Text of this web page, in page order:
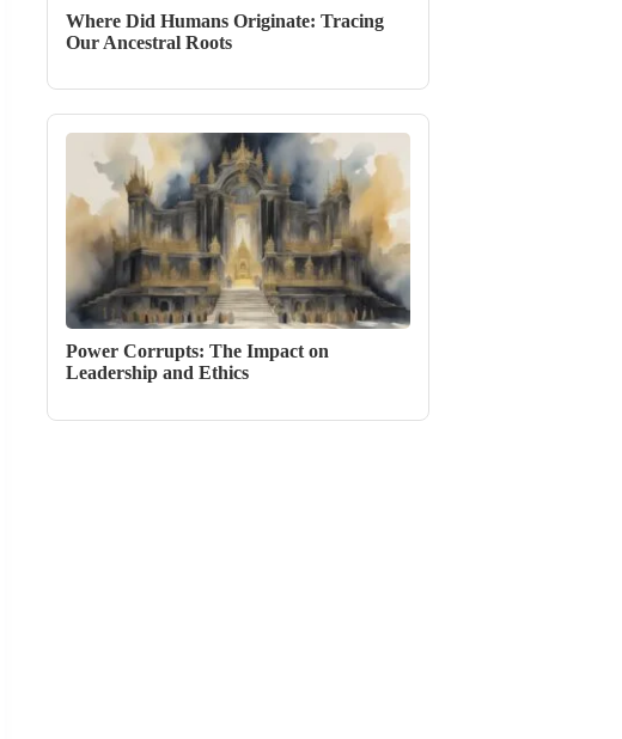
Where Did Humans Originate: Tracing
Our Ancestral Roots
Power Corrupts: The Impact on
Leadership and Ethics